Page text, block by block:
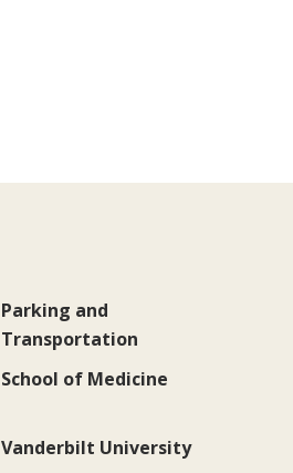
Parking and
Transportation
School of Medicine
Vanderbilt University